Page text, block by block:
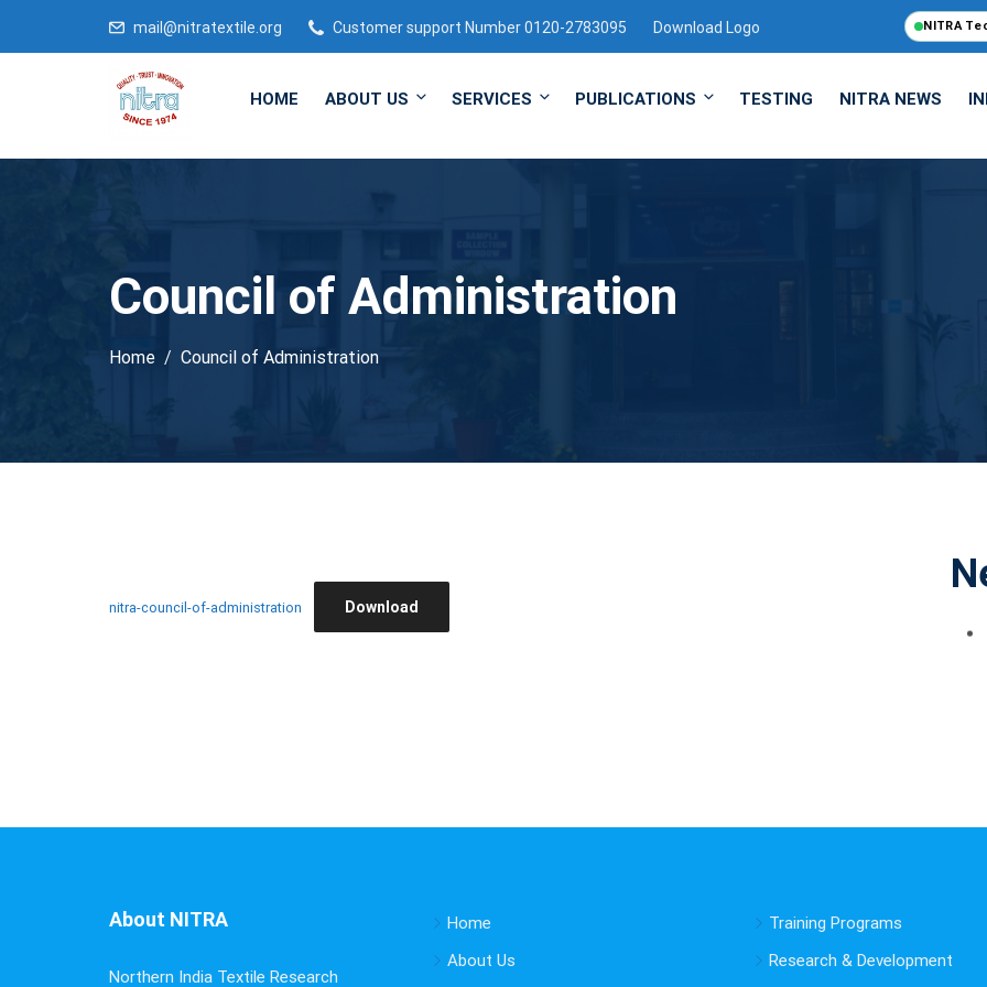
mail@nitratextile.org Customer support Number 0120-2783095 Download Logo NITRA
HOME ABOUT US SERVICES PUBLICATIONS TESTING NITRA NEWS
Council of Administration
Home Council of Administration
nitra-council-of-administration Download
About NITRA
Northern India Textile Research
Home
About Us
Training Programs
Research & Development